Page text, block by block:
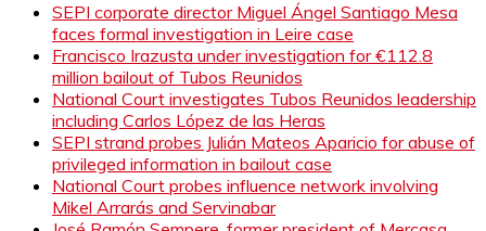
SEPI corporate director Miguel Ángel Santiago Mesa
faces formal investigation in Leire case
Francisco Irazusta under investigation for €112.8
million bailout of Tubos Reunidos
National Court investigates Tubos Reunidos leadership
including Carlos López de las Heras
SEPI strand probes Julián Mateos Aparicio for abuse of
privileged information in bailout case
National Court probes influence network involving
Mikel Arrarás and Servinabar